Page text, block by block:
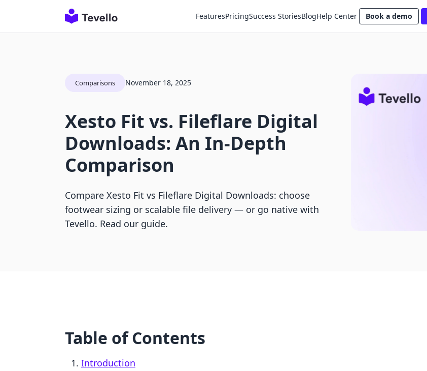
FeaturesPricingSuccess StoriesBlogHelp Center Book a demo
Comparisons November 18, 2025
Xesto Fit vs. Fileflare Digital
Downloads: An In-Depth
Comparison
Compare Xesto Fit vs Fileflare Digital Downloads: choose
footwear sizing or scalable file delivery — or go native with
Tevello. Read our guide.
Table of Contents
Introduction